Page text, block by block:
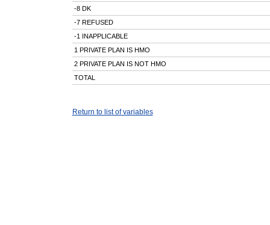
-8 DK
-7 REFUSED
-1 INAPPLICABLE
1 PRIVATE PLAN IS HMO
2 PRIVATE PLAN IS NOT HMO
TOTAL
Return to list of variables